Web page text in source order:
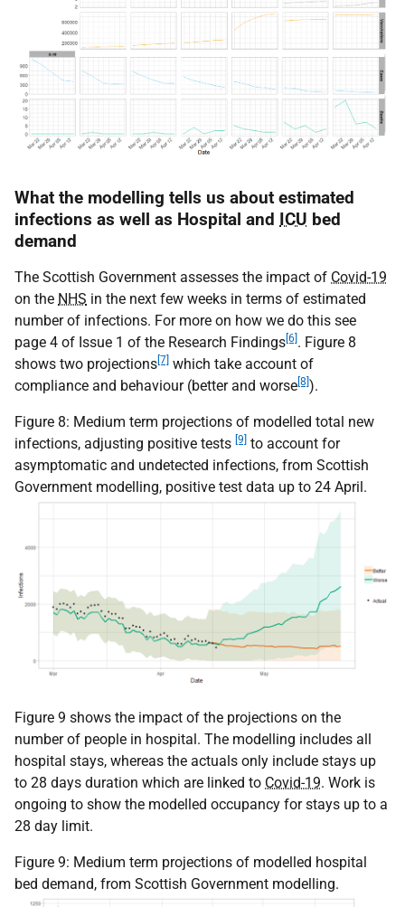
What the modelling tells us about estimated
infections as well as Hospital and ICU bed
demand
The Scottish Government assesses the impact of Covid-19
on the NHS in the next few weeks in terms of estimated
number of infections. For more on how we do this see
page 4 of Issue 1 of the Research Findings[6]. Figure 8
shows two projections[7] which take account of
compliance and behaviour (better and worse[8]).
Figure 8: Medium term projections of modelled total new
infections, adjusting positive tests [9] to account for
asymptomatic and undetected infections, from Scottish
Government modelling, positive test data up to 24 April.
Figure 9 shows the impact of the projections on the
number of people in hospital. The modelling includes all
hospital stays, whereas the actuals only include stays up
to 28 days duration which are linked to Covid-19. Work is
ongoing to show the modelled occupancy for stays up to a
28 day limit.
Figure 9: Medium term projections of modelled hospital
bed demand, from Scottish Government modelling.